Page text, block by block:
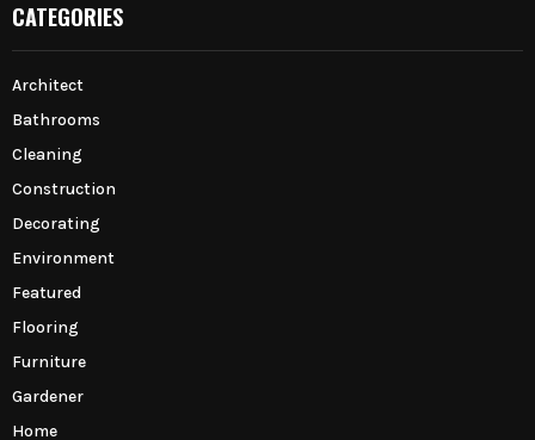
CATEGORIES
Architect
Bathrooms
Cleaning
Construction
Decorating
Environment
Featured
Flooring
Furniture
Gardener
Home